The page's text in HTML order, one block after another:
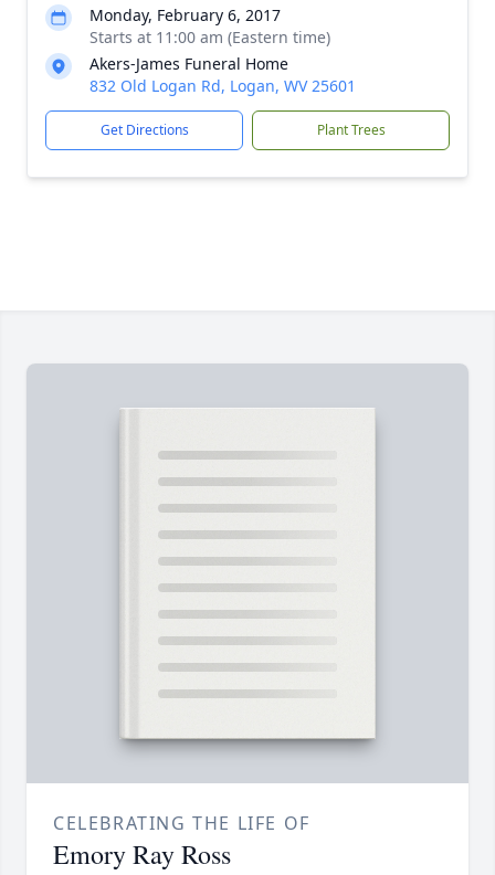
Monday, February 6, 2017
Starts at 11:00 am (Eastern time)
Akers-James Funeral Home
832 Old Logan Rd, Logan, WV 25601
Get Directions Plant Trees
CELEBRATING THE LIFE OF
Emory Ray Ross